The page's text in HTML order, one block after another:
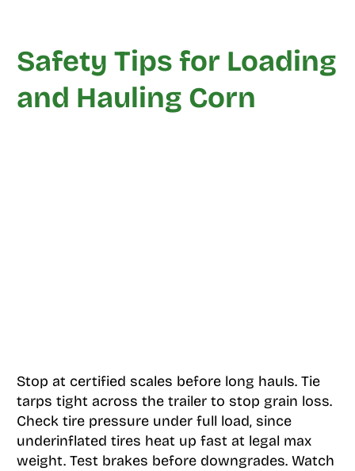
Safety Tips for Loading
and Hauling Corn
Stop at certified scales before long hauls. Tie
tarps tight across the trailer to stop grain loss.
Check tire pressure under full load, since
underinflated tires heat up fast at legal max
weight. Test brakes before downgrades. Watch